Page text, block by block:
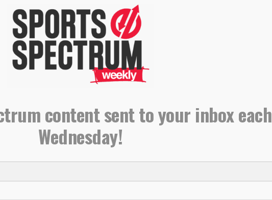
by=_flight17_
played sparingly in his rookie
the Chiefs’ offense catching 44
the starting job as the second wide
injury Sunday Night ended the
content sent to your inbox each
Wednesday!